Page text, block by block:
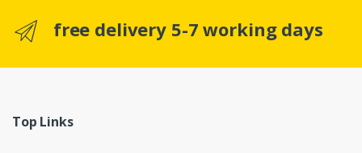
free delivery 5-7 working days
Top Links